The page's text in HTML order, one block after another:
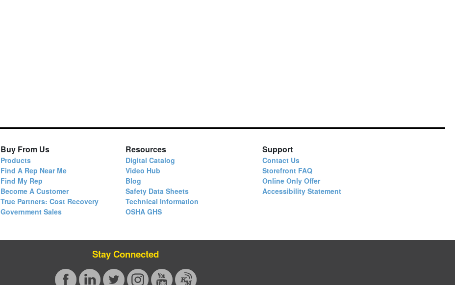
Buy From Us
Products
Find A Rep Near Me
Find My Rep
Become A Customer
True Partners: Cost Recovery
Government Sales
Resources
Digital Catalog
Video Hub
Blog
Safety Data Sheets
Technical Information
OSHA GHS
Support
Contact Us
Storefront FAQ
Online Only Offer
Accessibility Statement
Stay Connected